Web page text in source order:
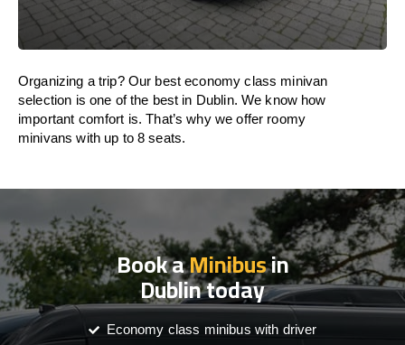
Organizing a trip? Our best economy class minivan
selection is one of the best in Dublin. We know how
important comfort is. That’s why we offer roomy
minivans with up to 8 seats.
Book aMinibusin
Dublin today
Economy class minibus with driver